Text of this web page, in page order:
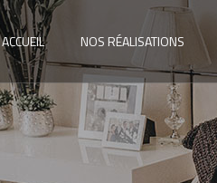
ACCUEIL NOS RÉALISATIONS